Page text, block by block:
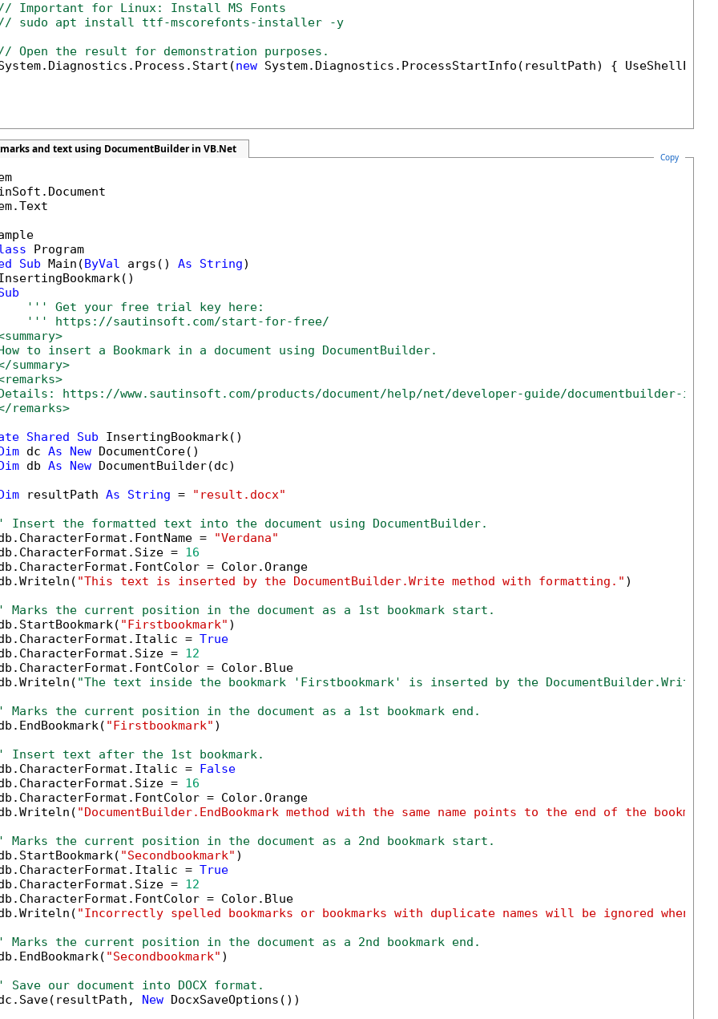
Important for Linux: Install MS Fonts
sudo apt install ttf-mscorefonts-installer -y
Open the result for demonstration purposes.
new System.Diagnostics.ProcessStartInfo(resultPath) {
and text using DocumentBuilder in VB.Net
Copy
Program
Sub Main(ByVal args() As String)
''' Get your free trial key here:
''' https://sautinsoft.com/start-for-free/
to insert a Bookmark in a document using DocumentBuilder.
https://www.sautinsoft.com/products/document/help/net/developer-guide/documentbuilder-
Shared Sub InsertingBookmark()
dc As New DocumentCore()
db As New DocumentBuilder(dc)
resultPath As String =
"result.docx"
' Insert the formatted text into the document using DocumentBuilder.
=
"Verdana"
=
16
= Color.Orange
"This text is inserted by the DocumentBuilder.Write method with formatting." )
' Marks the current position in the document as a 1st bookmark start.
"Firstbookmark" )
=
True
=
12
= Color.Blue
"The text inside the bookmark 'Firstbookmark' is inserted by the DocumentBuilder.Writeln
' Marks the current position in the document as a 1st bookmark end.
"Firstbookmark" )
' Insert text after the 1st bookmark.
=
False
=
16
= Color.Orange
"DocumentBuilder.EndBookmark method with the same name points to the end of the
' Marks the current position in the document as a 2nd bookmark start.
"Secondbookmark" )
=
True
=
12
= Color.Blue
"Incorrectly spelled bookmarks or bookmarks with duplicate names will be ignored when
' Marks the current position in the document as a 2nd bookmark end.
"Secondbookmark" )
' Save our document into DOCX format.
New DocxSaveOptions())